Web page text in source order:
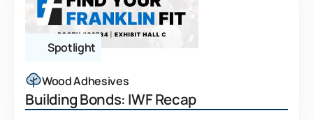
Spotlight
Wood Adhesives
Building Bonds: IWF Recap